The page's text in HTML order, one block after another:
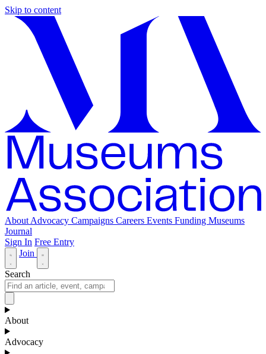
Skip to content
About Advocacy Campaigns Careers Events Funding Museums
Journal
Sign In Free Entry
Join
Search
About
Advocacy